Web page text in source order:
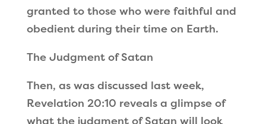
granted to those who were faithful and
obedient during their time on Earth.
The Judgment of Satan
Then, as was discussed last week,
Revelation 20:10 reveals a glimpse of
what the judgment of Satan will look